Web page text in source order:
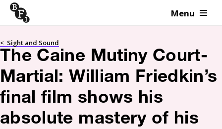
Skip to content Menu
< Sight and Sound
The Caine Mutiny Court-
Martial: William Friedkin’s
final film shows his
absolute mastery of his